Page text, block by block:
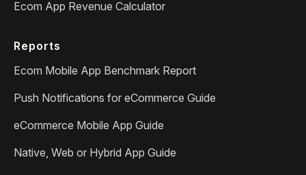
Ecom App Revenue Calculator
Reports
Ecom Mobile App Benchmark Report
Push Notifications for eCommerce Guide
eCommerce Mobile App Guide
Native, Web or Hybrid App Guide